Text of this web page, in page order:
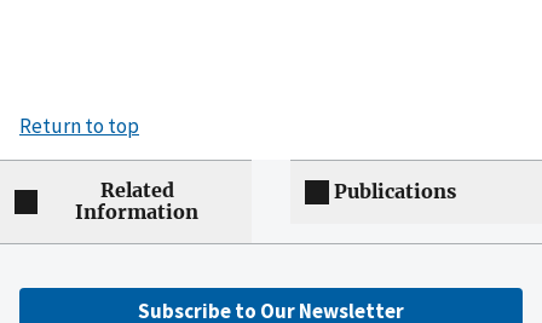
Return to top
Related
Information
Publications
Subscribe to Our Newsletter